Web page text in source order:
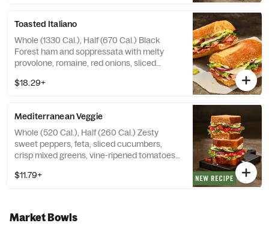
Toasted Italiano
Whole (1330 Cal.), Half (670 Cal.) Black
Forest ham and soppressata with melty
provolone, romaine, red onions, sliced
and garlic aioli drizzle on our French
$18.29+
Mediterranean Veggie
Whole (520 Cal.), Half (260 Cal.) Zesty
sweet peppers, feta, sliced cucumbers,
crisp mixed greens, vine-ripened tomatoes,
on our Tomato Basil Miche. Allergens:
$11.79+
Market Bowls